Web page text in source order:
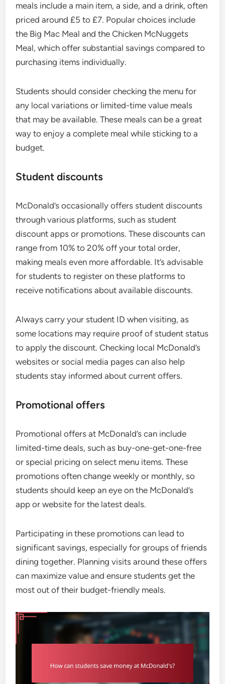
meals include a main item, a side, and a drink, often
priced around £5 to £7. Popular choices include
the Big Mac Meal and the Chicken McNuggets
Meal, which offer substantial savings compared to
purchasing items individually.
Students should consider checking the menu for
any local variations or limited-time value meals
that may be available. These meals can be a great
way to enjoy a complete meal while sticking to a
budget.
Student discounts
McDonald’s occasionally offers student discounts
through various platforms, such as student
discount apps or promotions. These discounts can
range from 10% to 20% off your total order,
making meals even more affordable. It’s advisable
for students to register on these platforms to
receive notifications about available discounts.
Always carry your student ID when visiting, as
some locations may require proof of student status
to apply the discount. Checking local McDonald’s
websites or social media pages can also help
students stay informed about current offers.
Promotional offers
Promotional offers at McDonald’s can include
limited-time deals, such as buy-one-get-one-free
or special pricing on select menu items. These
promotions often change weekly or monthly, so
students should keep an eye on the McDonald’s
app or website for the latest deals.
Participating in these promotions can lead to
significant savings, especially for groups of friends
dining together. Planning visits around these offers
can maximize value and ensure students get the
most out of their budget-friendly meals.